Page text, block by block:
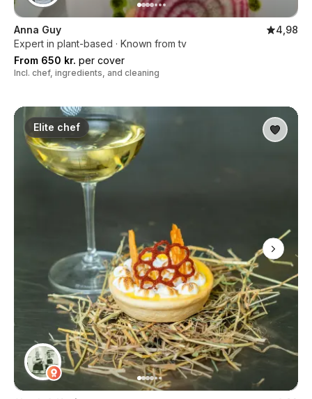
Anna Guy
4,98
Expert in plant-based · Known from tv
From 650 kr. per cover
Incl. chef, ingredients, and cleaning
Elite chef